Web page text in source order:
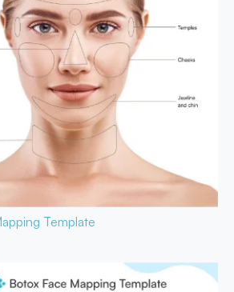
Template